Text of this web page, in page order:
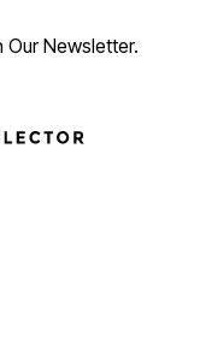
Our Newsletter.